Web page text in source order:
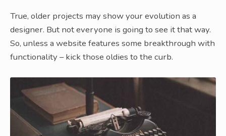
True, older projects may show your evolution as a
designer. But not everyone is going to see it that way.
So, unless a website features some breakthrough with
functionality – kick those oldies to the curb.